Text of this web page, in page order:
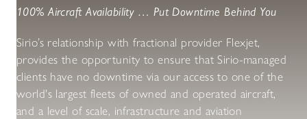
100% Aircraft Availability … Put Downtime Behind You
Sirio’s relationship with fractional provider Flexjet,
provides the opportunity to ensure that Sirio-managed
clients have no downtime via our access to one of the
world's largest fleets of owned and operated aircraft,
and a level of scale, infrastructure and aviation